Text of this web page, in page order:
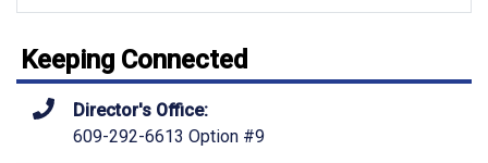
Keeping Connected
Director's Office:
609-292-6613 Option #9